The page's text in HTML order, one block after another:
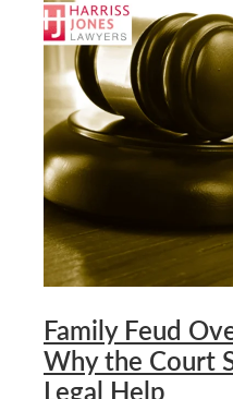
Family Feud
Why the Court
Legal Help